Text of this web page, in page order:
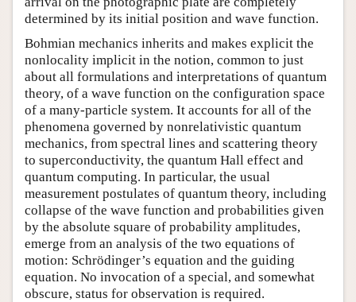
determined by its initial position and wave function.
Bohmian mechanics inherits and makes explicit the
nonlocality implicit in the notion, common to just
about all formulations and interpretations of quantum
theory, of a wave function on the configuration space
of a many-particle system. It accounts for all of the
phenomena governed by nonrelativistic quantum
mechanics, from spectral lines and scattering theory
to superconductivity, the quantum Hall effect and
quantum computing. In particular, the usual
measurement postulates of quantum theory, including
collapse of the wave function and probabilities given
by the absolute square of probability amplitudes,
emerge from an analysis of the two equations of
motion: Schrödinger’s equation and the guiding
equation. No invocation of a special, and somewhat
obscure, status for observation is required.